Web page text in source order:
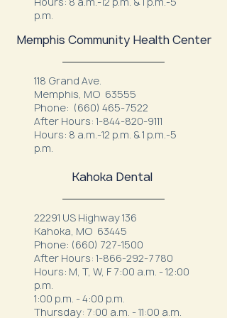
p.m.
Memphis Community Health Center
118 Grand Ave.
Memphis, MO 63555
Phone: (660) 465-7522
After Hours: 1-844-820-9111
Hours: 8 a.m.-12 p.m. & 1 p.m.-5
p.m.
Kahoka Dental
22291 US Highway 136
Kahoka, MO 63445
Phone: (660) 727-1500
After Hours: 1-866-292-7780
Hours: M, T, W, F 7:00 a.m. - 12:00
p.m.
1:00 p.m. - 4:00 p.m.
Thursday: 7:00 a.m. - 11:00 a.m.